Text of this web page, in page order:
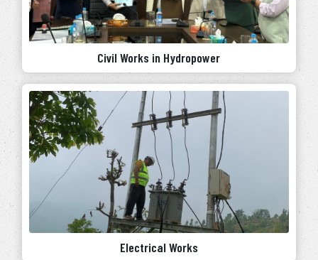
Civil Works in Hydropower
Electrical Works